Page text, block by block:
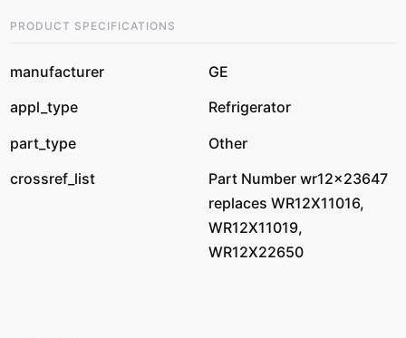
PRODUCT SPECIFICATIONS
manufacturer
GE
appl_type
Refrigerator
part_type
Other
crossref_list
Part Number wr12x23647
replaces WR12X11016,
WR12X11019,
WR12X22650